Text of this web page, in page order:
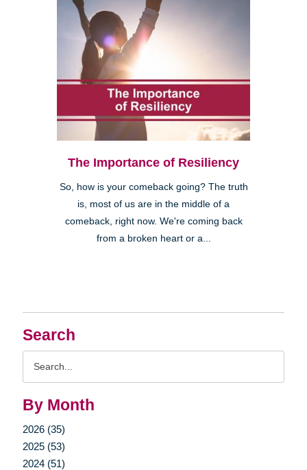
Search
By Month
2026 (35)
2025 (53)
2024 (51)
The Importance of Resiliency
So, how is your comeback going? The truth
is, most of us are in the middle of a
comeback, right now. We're coming back
from a broken heart or a...